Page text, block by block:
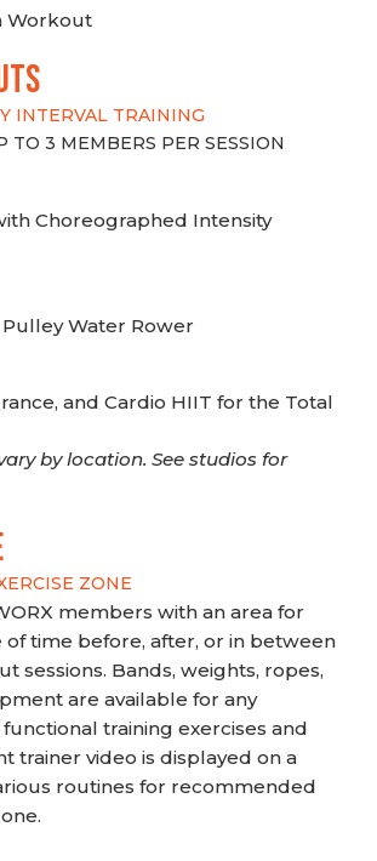
Workout
INTERVAL TRAINING
TO 3 MEMBERS PER SESSION
Choreographed Intensity
Water Rower
and Cardio HIIT for the Total
by location. See studios for
ZONE
members with an area for
time before, after, or in between
sessions. Bands, weights, ropes,
are available for any
training exercises and
trainer video is displayed on a
routines for recommended